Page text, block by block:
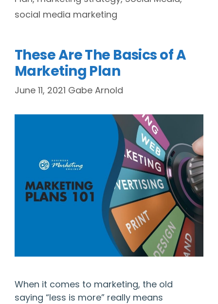
social media marketing
These Are The Basics of A
Marketing Plan
June 11, 2021 Gabe Arnold
When it comes to marketing, the old
saying “less is more” really means